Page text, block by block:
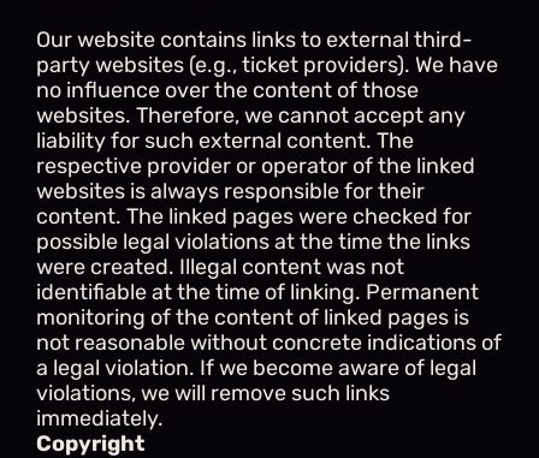
Our website contains links to external third-
party websites (e.g., ticket providers). We have
no influence over the content of those
websites. Therefore, we cannot accept any
liability for such external content. The
respective provider or operator of the linked
websites is always responsible for their
content. The linked pages were checked for
possible legal violations at the time the links
were created. Illegal content was not
identifiable at the time of linking. Permanent
monitoring of the content of linked pages is
not reasonable without concrete indications of
a legal violation. If we become aware of legal
violations, we will remove such links
immediately.
Copyright